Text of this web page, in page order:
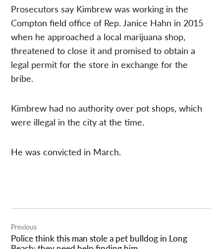
Prosecutors say Kimbrew was working in the
Compton field office of Rep. Janice Hahn in 2015
when he approached a local marijuana shop,
threatened to close it and promised to obtain a
legal permit for the store in exchange for the
bribe.
Kimbrew had no authority over pot shops, which
were illegal in the city at the time.
He was convicted in March.
navigation
Previous
Police think this man stole a pet bulldog in Long